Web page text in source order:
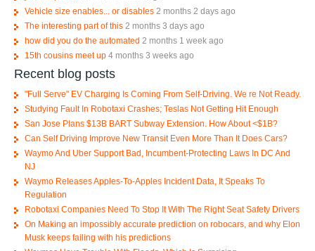
Vehicle size enables... or disables 2 months 2 days ago
The interesting part of this 2 months 3 days ago
how did you do the automated 2 months 1 week ago
15th cousins meet up 4 months 3 weeks ago
Recent blog posts
"Full Serve" EV Charging Is Coming From Self-Driving. We re Not Ready.
Studying Fault In Robotaxi Crashes; Teslas Not Getting Hit Enough
San Jose Plans $13B BART Subway Extension. How About <$1B?
Can Self Driving Improve New Transit Even More Than It Does Cars?
Waymo And Uber Support Bad, Incumbent-Protecting Laws In DC And
NJ
Waymo Releases Apples-To-Apples Incident Data, It Speaks To
Regulation
Robotaxi Companies Need To Stop It With The Right Seat Safety Drivers
On Making an impossibly accurate prediction on robocars, and why Elon
Musk keeps failing with his predictions